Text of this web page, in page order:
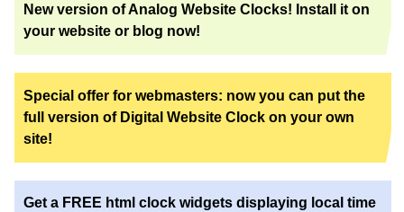
New version of Analog Website Clocks! Install it on
your website or blog now!
Special offer for webmasters: now you can put the
full version of Digital Website Clock on your own
site!
Get a FREE html clock widgets displaying local time